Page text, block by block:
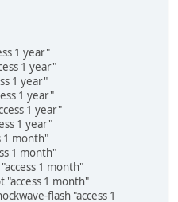
1 year"
1 year"
1 year"
1 year"
1 year"
1 year"
1 month"
1 month"
1 month"
"access 1 month"
flash "access 1